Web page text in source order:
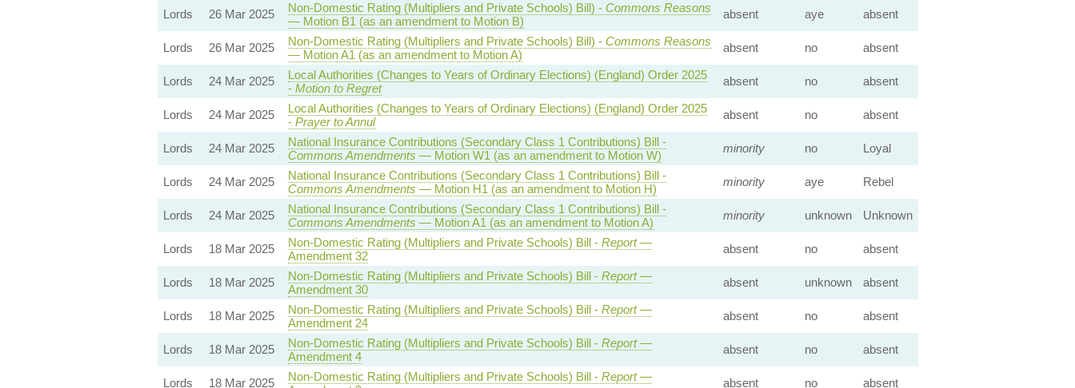
Lords 26 Mar 2025 Non-Domestic Rating (Multipliers and Private Schools) Bill) - Commons Reasons
— Motion B1 (as an amendment to Motion B)
absent aye absent
Lords 26 Mar 2025 Non-Domestic Rating (Multipliers and Private Schools) Bill) - Commons Reasons
— Motion A1 (as an amendment to Motion A)
absent no absent
Lords 24 Mar 2025
Local Authorities (Changes to Years of Ordinary Elections) (England) Order 2025
- Motion to Regret
absent no absent
Lords 24 Mar 2025
Local Authorities (Changes to Years of Ordinary Elections) (England) Order 2025
- Prayer to Annul
absent no absent
Lords 24 Mar 2025
National Insurance Contributions (Secondary Class 1 Contributions) Bill -
Commons Amendments — Motion W1 (as an amendment to Motion W)
minority no Loyal
Lords 24 Mar 2025
National Insurance Contributions (Secondary Class 1 Contributions) Bill -
Commons Amendments — Motion H1 (as an amendment to Motion H)
minority aye Rebel
Lords 24 Mar 2025
National Insurance Contributions (Secondary Class 1 Contributions) Bill -
Commons Amendments — Motion A1 (as an amendment to Motion A)
minority unknown Unknown
Lords 18 Mar 2025 Non-Domestic Rating (Multipliers and Private Schools) Bill - Report—
Amendment 32
absent no absent
Lords 18 Mar 2025 Non-Domestic Rating (Multipliers and Private Schools) Bill - Report—
Amendment 30
absent unknown absent
Lords 18 Mar 2025 Non-Domestic Rating (Multipliers and Private Schools) Bill - Report—
Amendment 24
absent no absent
Lords 18 Mar 2025 Non-Domestic Rating (Multipliers and Private Schools) Bill - Report—
Amendment 4
absent no absent
Lords 18 Mar 2025 Non-Domestic Rating (Multipliers and Private Schools) Bill - Report—
absent no absent